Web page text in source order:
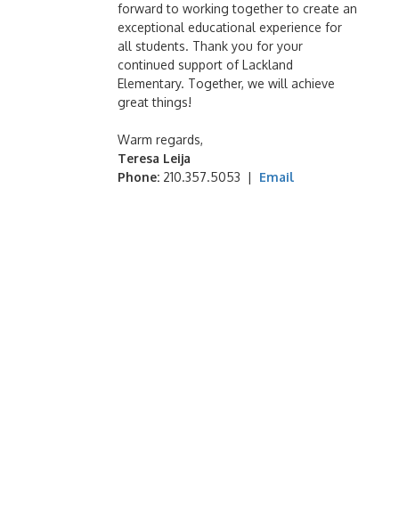
forward to working together to create an
exceptional educational experience for
all students. Thank you for your
continued support of Lackland
Elementary. Together, we will achieve
great things!
Warm regards,
Teresa Leija
Phone: 210.357.5053 | Email